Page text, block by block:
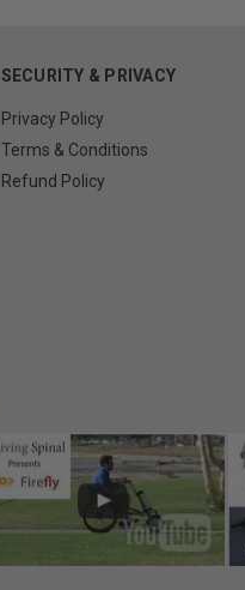
SECURITY & PRIVACY
Privacy Policy
Terms & Conditions
Refund Policy